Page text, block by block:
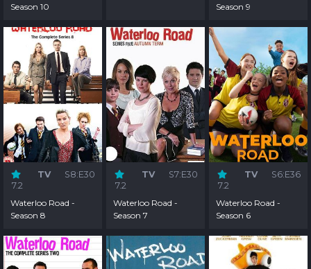
Season 10
Season 9
7.2
TV S8:E30
Waterloo Road -
Season 8
7.2
TV S7:E30
Waterloo Road -
Season 7
7.2
TV S6:E36
Waterloo Road -
Season 6